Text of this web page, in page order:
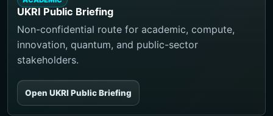
UKRI Public Briefing
Non-confidential route for academic, compute,
innovation, quantum, and public-sector
stakeholders.
Open UKRI Public Briefing